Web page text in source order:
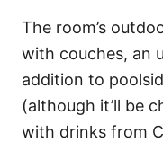
The room’s
with couches, an
addition to
(although it’ll be
with drinks from